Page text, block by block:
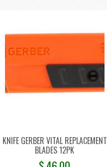
KNIFE GERBER VITAL REPLACEMENT
BLADES 12PK